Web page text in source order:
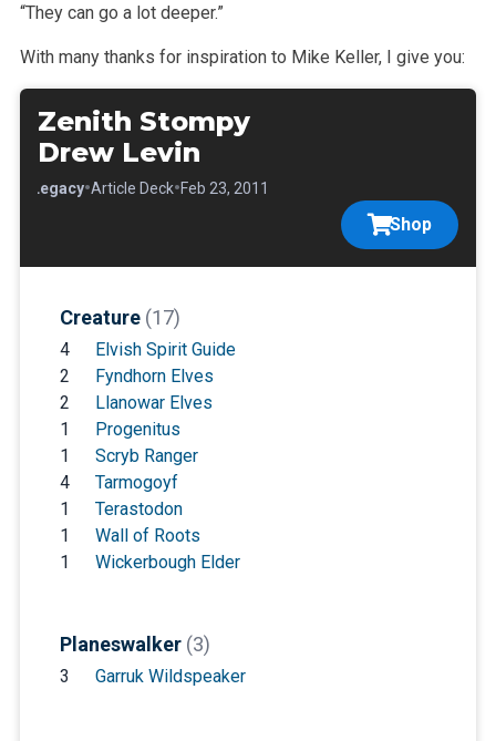
“They can go a lot deeper.”
With many thanks for inspiration to Mike Keller, I give you:
Zenith Stompy
Drew Levin
Legacy•Article Deck•Feb 23, 2011
Shop
Creature (17)
4
Elvish Spirit Guide
2
Fyndhorn Elves
2
Llanowar Elves
1
Progenitus
1
Scryb Ranger
4
Tarmogoyf
1
Terastodon
1
Wall of Roots
1
Wickerbough Elder
Planeswalker (3)
3 Garruk Wildspeaker